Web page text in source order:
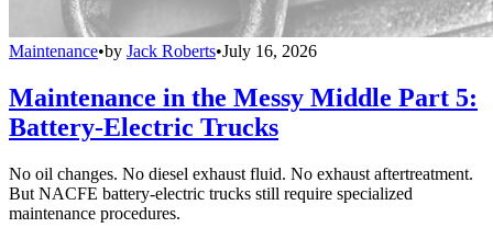
Maintenance•by Jack Roberts•July 16, 2026
Maintenance in the Messy Middle Part 5:
Battery-Electric Trucks
No oil changes. No diesel exhaust fluid. No exhaust aftertreatment.
But NACFE battery-electric trucks still require specialized
maintenance procedures.